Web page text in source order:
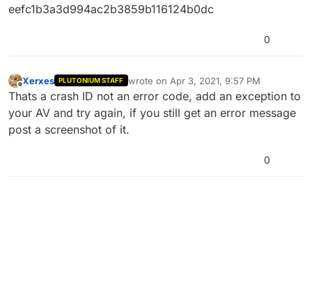
eefc1b3a3d994ac2b3859b116124b0dc
0
Offline
Xerxes PLUTONIUM STAFF wrote on Apr 3, 2021, 9:57 PM
last edited by
Thats a crash ID not an error code, add an exception to
your AV and try again, if you still get an error message
post a screenshot of it.
0